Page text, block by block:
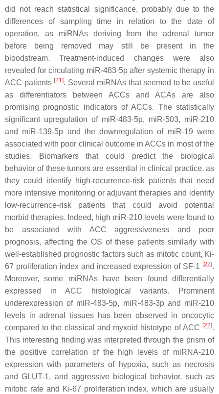
did not reach statistical significance, probably due to the
differences of sampling time in relation to the date of
operation, as miRNAs deriving from the adrenal tumor
before being removed may still be present in the
bloodstream. Treatment-induced changes were also
revealed for circulating miR-483-5p after systemic therapy in
ACC patients [21]. Several miRNAs that seemed to be useful
as differentiators between ACCs and ACAs are also
promising prognostic indicators of ACCs. The statistically
significant upregulation of miR-483-5p, miR-503, miR-210
and miR-139-5p and the downregulation of miR-19 were
associated with poor clinical outcome in ACCs in most of the
studies. Biomarkers that could predict the biological
behavior of these tumors are essential in clinical practice, as
they could identify high-recurrence-risk patients that need
more intensive monitoring or adjuvant therapies and identify
low-recurrence-risk patients that could avoid potential
morbid therapies. Indeed, high miR-210 levels were found to
be associated with ACC aggressiveness and poor
prognosis, affecting the OS of these patients similarly with
well-established prognostic factors such as mitotic count, Ki-
67 proliferation index and increased expression of SF-1 [22].
Moreover, some miRNAs have been found differentially
expressed in ACC histological variants. Prominent
underexpression of miR-483-5p, miR-483-3p and miR-210
levels in adrenal tissues has been observed in oncocytic
compared to the classical and myxoid histotype of ACC [22].
This interesting finding was interpreted through the prism of
the positive correlation of the high levels of miRNA-210
expression with parameters of hypoxia, such as necrosis
and GLUT-1, and aggressive biological behavior, such as
mitotic rate and Ki-67 proliferation index, which are usually